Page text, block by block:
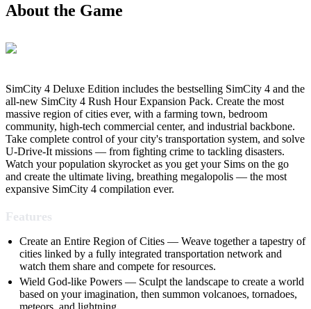
About the Game
SimCity 4 Deluxe Edition includes the bestselling SimCity 4 and the
all-new SimCity 4 Rush Hour Expansion Pack. Create the most
massive region of cities ever, with a farming town, bedroom
community, high-tech commercial center, and industrial backbone.
Take complete control of your city's transportation system, and solve
U-Drive-It missions — from fighting crime to tackling disasters.
Watch your population skyrocket as you get your Sims on the go
and create the ultimate living, breathing megalopolis — the most
expansive SimCity 4 compilation ever.
Features
Create an Entire Region of Cities — Weave together a tapestry of
cities linked by a fully integrated transportation network and
watch them share and compete for resources.
Wield God-like Powers — Sculpt the landscape to create a world
based on your imagination, then summon volcanoes, tornadoes,